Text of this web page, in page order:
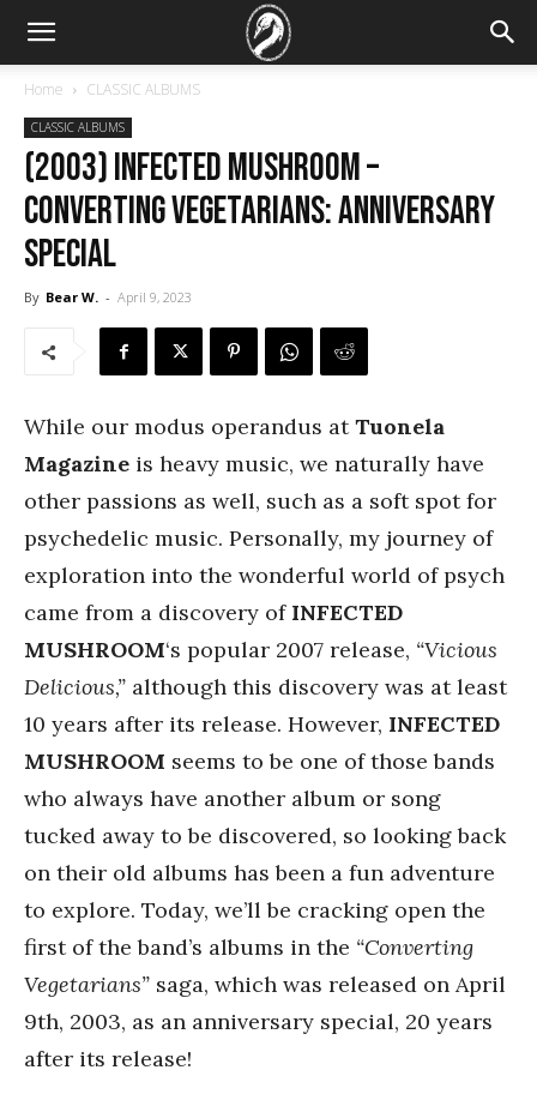
Home CLASSIC ALBUMS
CLASSIC ALBUMS
(2003) Infected Mushroom –
Converting Vegetarians: Anniversary
Special
By Bear W. - April 9, 2023
While our modus operandus atTuonela
Magazine is heavy music, we naturally have
other passions as well, such as a soft spot for
psychedelic music. Personally, my journey of
exploration into the wonderful world of psych
came from a discovery of INFECTED
MUSHROOM‘s popular 2007 release, “Vicious
Delicious,” although this discovery was at least
10 years after its release. However, INFECTED
MUSHROOM seems to be one of those bands
who always have another album or song
tucked away to be discovered, so looking back
on their old albums has been a fun adventure
to explore. Today, we’ll be cracking open the
first of the band’s albums in the “Converting
Vegetarians” saga, which was released on April
9th, 2003, as an anniversary special, 20 years
after its release!